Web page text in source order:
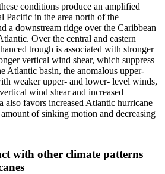
conditions produce an amplified
Pacific in the area north of the
a downstream ridge over the Caribbean
Over the central and eastern
trough is associated with stronger
vertical wind shear, which suppress
Atlantic basin, the anomalous upper-
weaker upper- and lower- level winds,
wind shear and increased
also favors increased Atlantic hurricane
of sinking motion and decreasing
with other climate patterns